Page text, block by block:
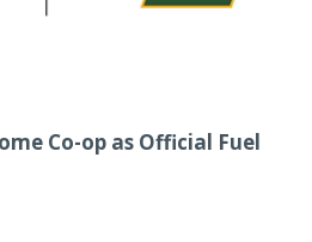
Co-op as Official Fuel